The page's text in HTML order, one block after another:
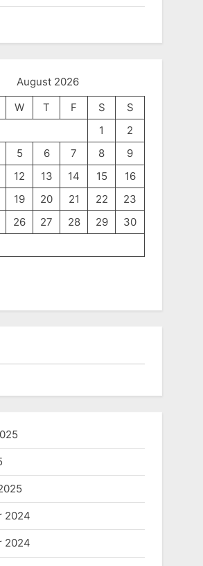
August 2026
W T F S
S
1
2
5 6 7 8
9
12 13 14 15
16
19 20 21 22
23
26 27 28 29
30
2024
2024